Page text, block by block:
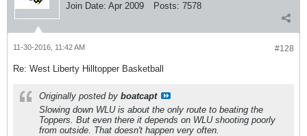
Join Date: Apr 2009 Posts: 7578
#128
11-30-2016, 11:42 AM
Re: West Liberty Hilltopper Basketball
Originally posted by boatcapt
Slowing down WLU is about the only route to beating the
Toppers. But even there it depends on WLU shooting poorly
from outside. That doesn't happen very often.